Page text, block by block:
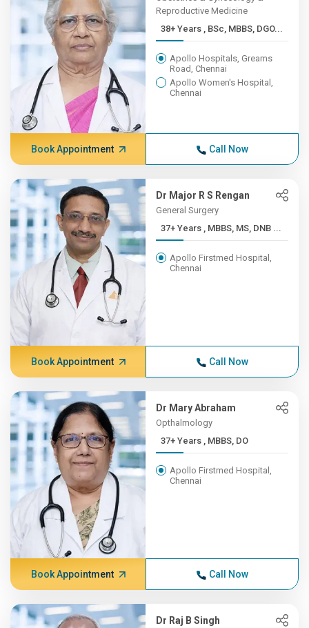
Reproductive Medicine
38+ Years , BSc, MBBS, DGO...
Apollo Hospitals, Greams
Road, Chennai
Apollo Women's Hospital,
Chennai
Book Appointment Call Now
Dr Major R S Rengan
General Surgery
37+ Years , MBBS, MS, DNB ...
Apollo Firstmed Hospital,
Chennai
Book Appointment Call Now
Dr Mary Abraham
Opthalmology
37+ Years , MBBS, DO
Apollo Firstmed Hospital,
Chennai
Book Appointment Call Now
Dr Raj B Singh